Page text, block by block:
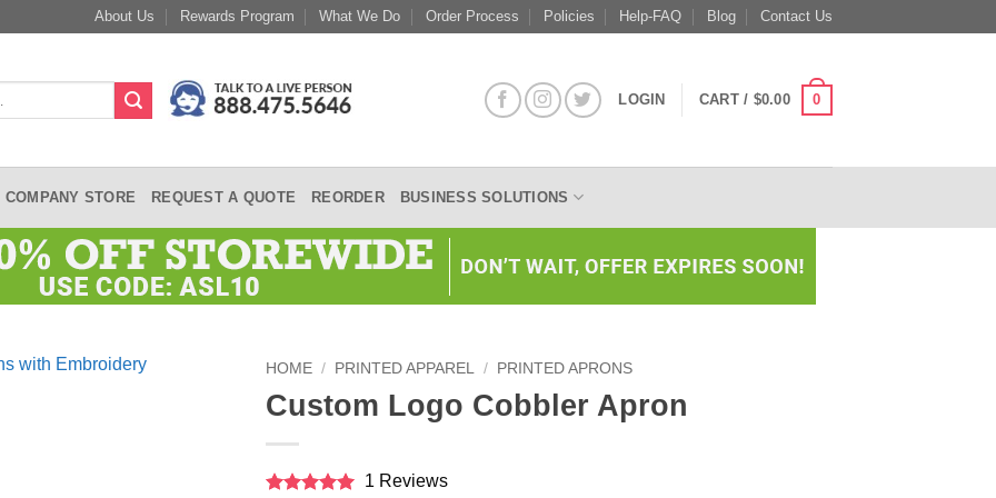
About Us Rewards Program What We Do Order Process Policies Help-FAQ Blog Contact Us
LOGIN CART / $0.00 0
COMPANY STORE REQUEST A QUOTE REORDER BUSINESS SOLUTIONS
HOME / PRINTED APPAREL / PRINTED APRONS
Custom Logo Cobbler Apron
1 Reviews